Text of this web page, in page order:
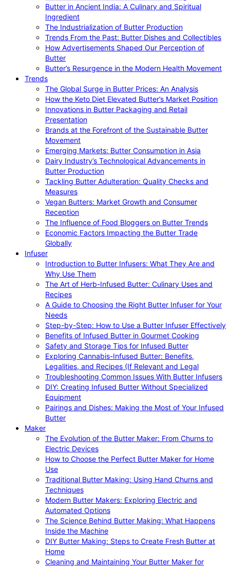
Butter in Ancient India: A Culinary and Spiritual
Ingredient
The Industrialization of Butter Production
Trends From the Past: Butter Dishes and Collectibles
How Advertisements Shaped Our Perception of
Butter
Butter’s Resurgence in the Modern Health Movement
Trends
The Global Surge in Butter Prices: An Analysis
How the Keto Diet Elevated Butter’s Market Position
Innovations in Butter Packaging and Retail
Presentation
Brands at the Forefront of the Sustainable Butter
Movement
Emerging Markets: Butter Consumption in Asia
Dairy Industry’s Technological Advancements in
Butter Production
Tackling Butter Adulteration: Quality Checks and
Measures
Vegan Butters: Market Growth and Consumer
Reception
The Influence of Food Bloggers on Butter Trends
Economic Factors Impacting the Butter Trade
Globally
Infuser
Introduction to Butter Infusers: What They Are and
Why Use Them
The Art of Herb-Infused Butter: Culinary Uses and
Recipes
A Guide to Choosing the Right Butter Infuser for Your
Needs
Step-by-Step: How to Use a Butter Infuser Effectively
Benefits of Infused Butter in Gourmet Cooking
Safety and Storage Tips for Infused Butter
Exploring Cannabis-Infused Butter: Benefits,
Legalities, and Recipes (If Relevant and Legal
Troubleshooting Common Issues With Butter Infusers
DIY: Creating Infused Butter Without Specialized
Equipment
Pairings and Dishes: Making the Most of Your Infused
Butter
Maker
The Evolution of the Butter Maker: From Churns to
Electric Devices
How to Choose the Perfect Butter Maker for Home
Use
Traditional Butter Making: Using Hand Churns and
Techniques
Modern Butter Makers: Exploring Electric and
Automated Options
The Science Behind Butter Making: What Happens
Inside the Machine
DIY Butter Making: Steps to Create Fresh Butter at
Home
Cleaning and Maintaining Your Butter Maker for